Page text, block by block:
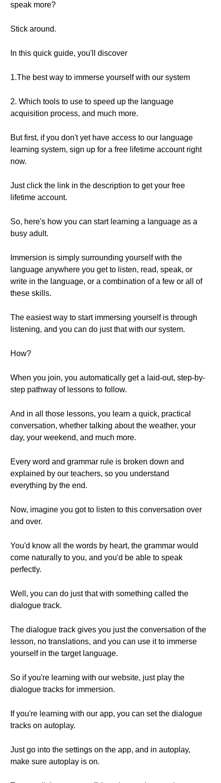
speak more?
Stick around.
In this quick guide, you'll discover
1.The best way to immerse yourself with our system
2. Which tools to use to speed up the language
acquisition process, and much more.
But first, if you don't yet have access to our language
learning system, sign up for a free lifetime account right
now.
Just click the link in the description to get your free
lifetime account.
So, here's how you can start learning a language as a
busy adult.
Immersion is simply surrounding yourself with the
language anywhere you get to listen, read, speak, or
write in the language, or a combination of a few or all of
these skills.
The easiest way to start immersing yourself is through
listening, and you can do just that with our system.
How?
When you join, you automatically get a laid-out, step-by-
step pathway of lessons to follow.
And in all those lessons, you learn a quick, practical
conversation, whether talking about the weather, your
day, your weekend, and much more.
Every word and grammar rule is broken down and
explained by our teachers, so you understand
everything by the end.
Now, imagine you got to listen to this conversation over
and over.
You'd know all the words by heart, the grammar would
come naturally to you, and you'd be able to speak
perfectly.
Well, you can do just that with something called the
dialogue track.
The dialogue track gives you just the conversation of the
lesson, no translations, and you can use it to immerse
yourself in the target language.
So if you're learning with our website, just play the
dialogue tracks for immersion.
If you're learning with our app, you can set the dialogue
tracks on autoplay.
Just go into the settings on the app, and in autoplay,
make sure autoplay is on.